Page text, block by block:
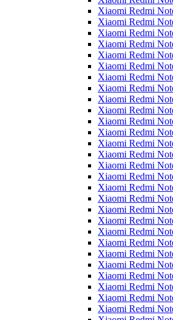
Xiaomi Redmi
Xiaomi Redmi
Xiaomi Redmi
Xiaomi Redmi
Xiaomi Redmi
Xiaomi Redmi
Xiaomi Redmi
Xiaomi Redmi
Xiaomi Redmi
Xiaomi Redmi
Xiaomi Redmi
Xiaomi Redmi
Xiaomi Redmi
Xiaomi Redmi
Xiaomi Redmi
Xiaomi Redmi
Xiaomi Redmi
Xiaomi Redmi
Xiaomi Redmi
Xiaomi Redmi
Xiaomi Redmi
Xiaomi Redmi
Xiaomi Redmi
Xiaomi Redmi
Xiaomi Redmi
Xiaomi Redmi
Xiaomi Redmi
Xiaomi Redmi